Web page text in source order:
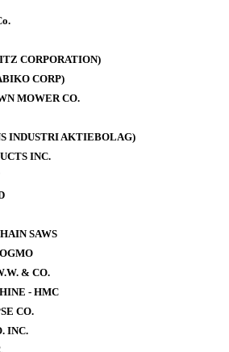
CORPORATION)
CORP)
MOWER CO.
INDUSTRI AKTIEBOLAG)
INC.
SAWS
& CO.
- HMC
CO.
INC.